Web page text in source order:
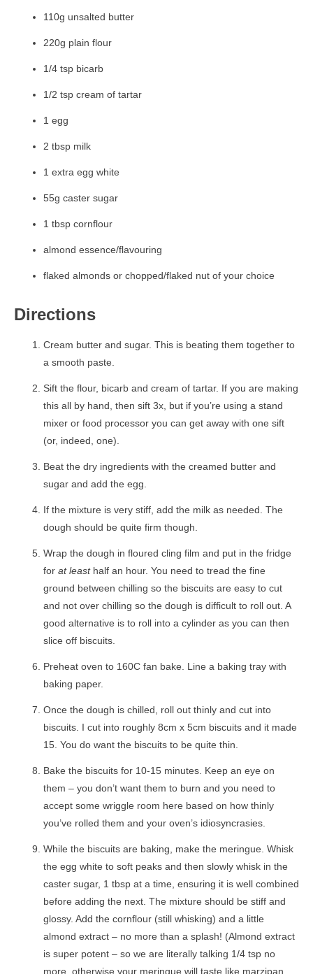
110g unsalted butter
220g plain flour
1/4 tsp bicarb
1/2 tsp cream of tartar
1 egg
2 tbsp milk
1 extra egg white
55g caster sugar
1 tbsp cornflour
almond essence/flavouring
flaked almonds or chopped/flaked nut of your choice
Directions
Cream butter and sugar. This is beating them together to
a smooth paste.
Sift the flour, bicarb and cream of tartar. If you are making
this all by hand, then sift 3x, but if you’re using a stand
mixer or food processor you can get away with one sift
(or, indeed, one).
Beat the dry ingredients with the creamed butter and
sugar and add the egg.
If the mixture is very stiff, add the milk as needed. The
dough should be quite firm though.
Wrap the dough in floured cling film and put in the fridge
for at least half an hour. You need to tread the fine
ground between chilling so the biscuits are easy to cut
and not over chilling so the dough is difficult to roll out. A
good alternative is to roll into a cylinder as you can then
slice off biscuits.
Preheat oven to 160C fan bake. Line a baking tray with
baking paper.
Once the dough is chilled, roll out thinly and cut into
biscuits. I cut into roughly 8cm x 5cm biscuits and it made
15. You do want the biscuits to be quite thin.
Bake the biscuits for 10-15 minutes. Keep an eye on
them – you don’t want them to burn and you need to
accept some wriggle room here based on how thinly
you’ve rolled them and your oven’s idiosyncrasies.
While the biscuits are baking, make the meringue. Whisk
the egg white to soft peaks and then slowly whisk in the
caster sugar, 1 tbsp at a time, ensuring it is well combined
before adding the next. The mixture should be stiff and
glossy. Add the cornflour (still whisking) and a little
almond extract – no more than a splash! (Almond extract
is super potent – so we are literally talking 1/4 tsp no
more, otherwise your meringue will taste like marzipan.